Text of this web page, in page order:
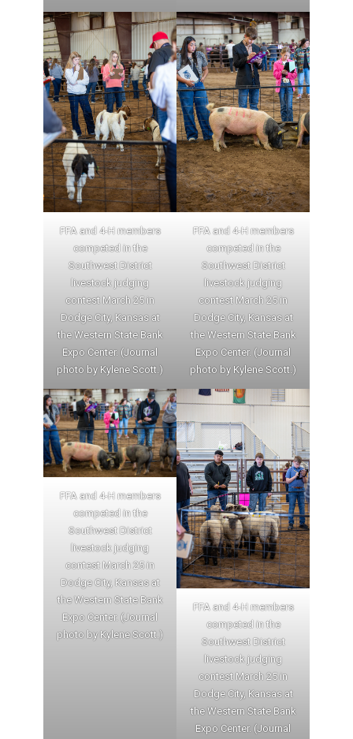
FFA and 4-H members
competed in the
Southwest District
livestock judging
contest March 25 in
Dodge City, Kansas at
the Western State Bank
Expo Center. (Journal
photo by Kylene Scott.)
FFA and 4-H members
competed in the
Southwest District
livestock judging
contest March 25 in
Dodge City, Kansas at
the Western State Bank
Expo Center. (Journal
photo by Kylene Scott.)
FFA and 4-H members
competed in the
Southwest District
livestock judging
contest March 25 in
Dodge City, Kansas at
the Western State Bank
Expo Center. (Journal
photo by Kylene Scott.)
FFA and 4-H members
competed in the
Southwest District
livestock judging
contest March 25 in
Dodge City, Kansas at
the Western State Bank
Expo Center. (Journal